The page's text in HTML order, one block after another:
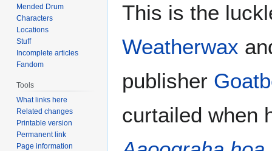
This is the
Weatherwax
publisher
curtailed when
Mended Drum
Characters
Locations
Stuff
Incomplete articles
Fandom
Tools
What links here
Related changes
Printable version
Permanent link
Page information